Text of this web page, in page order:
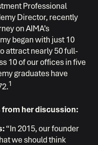
Professional
Director, recently
on AIMA’s
began with just 10
attract nearly 50 full-
10 of our offices in five
graduates have
1
from her discussion:
“In 2015, our founder
we should think